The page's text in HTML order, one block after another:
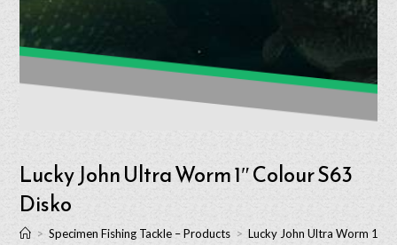
Lucky John Ultra Worm 1″ Colour S63
Disko
> Specimen Fishing Tackle – Products > Lucky John Ultra Worm 1″